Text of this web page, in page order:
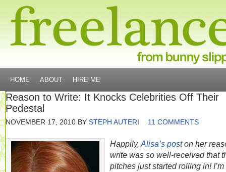
HOME ABOUT HIRE ME
Reason to Write: It Knocks Celebrities Off Their
Pedestal
NOVEMBER 17, 2010 BY STEPH AUTERI 11 COMMENTS
Happily, Alisa’s poston her
write was so well-received that
pitches just started rolling in! I’m